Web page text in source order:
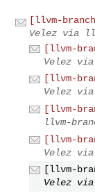
[llvm-
Velez via
[llvm-
Velez
[llvm-
Velez
[llvm-
llvm-
[llvm-
Velez
[llvm-
Velez